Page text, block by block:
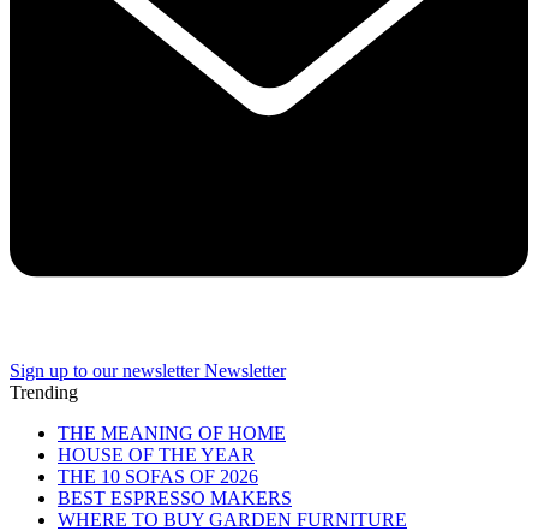
Sign up to our newsletter Newsletter
Trending
THE MEANING OF HOME
HOUSE OF THE YEAR
THE 10 SOFAS OF 2026
BEST ESPRESSO MAKERS
WHERE TO BUY GARDEN FURNITURE